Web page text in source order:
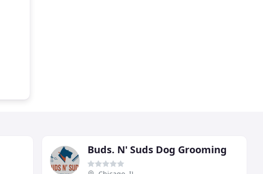
Buds. N' Suds Dog Grooming